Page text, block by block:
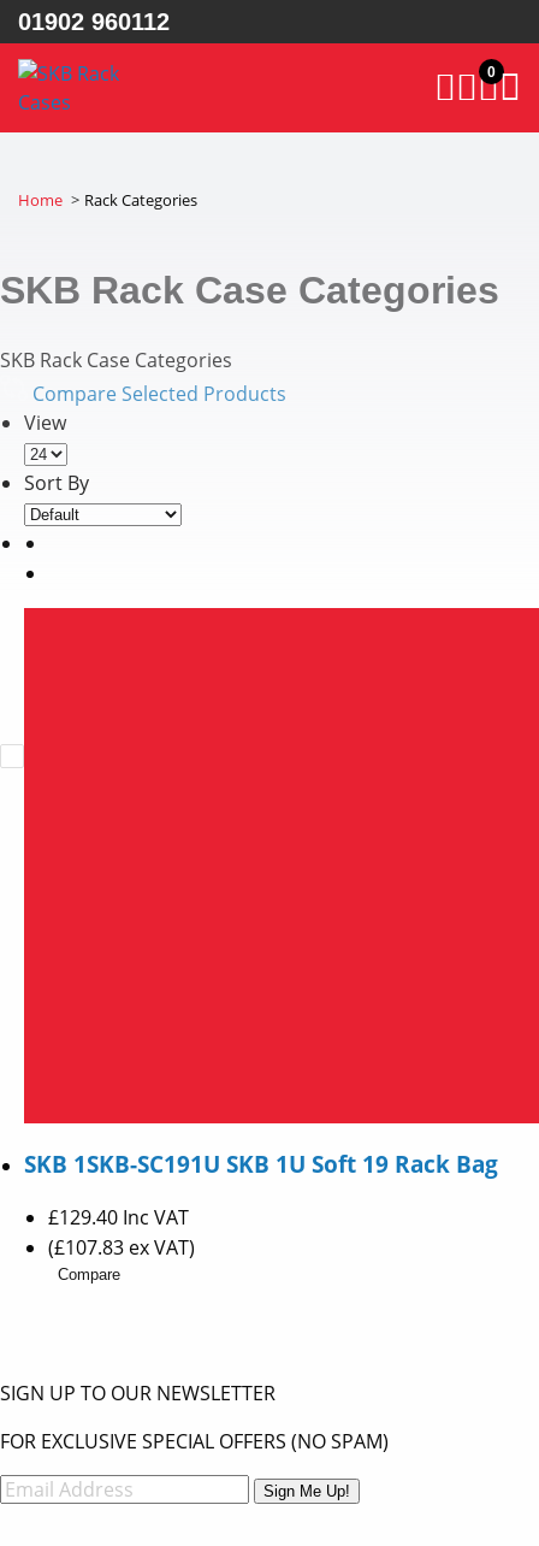
01902 960112
0
Home Rack Categories
SKB Rack Case Categories
SKB Rack Case Categories
Compare Selected Products
View
Sort By
SKB 1SKB-SC191U SKB 1U Soft 19 Rack Bag
£129.40 Inc VAT
(£107.83 ex VAT)
Compare
SIGN UP TO OUR NEWSLETTER
FOR EXCLUSIVE SPECIAL OFFERS (NO SPAM)
Sign Me Up!